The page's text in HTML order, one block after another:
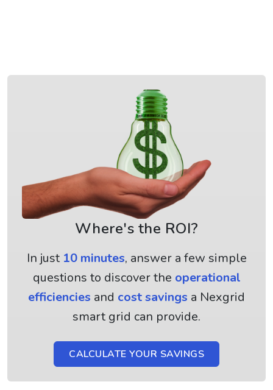
Where's the ROI?
In just 10 minutes, answer a few simple
questions to discover the operational
efficiencies and cost savings a Nexgrid
smart grid can provide.
CALCULATE YOUR SAVINGS